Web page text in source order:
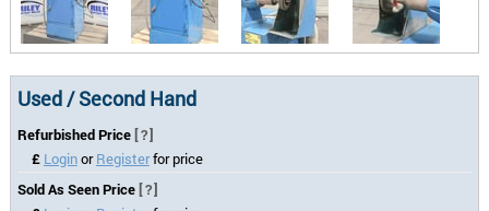
Used / Second Hand
Refurbished Price [?]
£ LoginorRegisterfor price
Sold As Seen Price [?]